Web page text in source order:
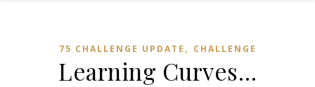
75 CHALLENGE UPDATE , CHALLENGE
Learning Curves…